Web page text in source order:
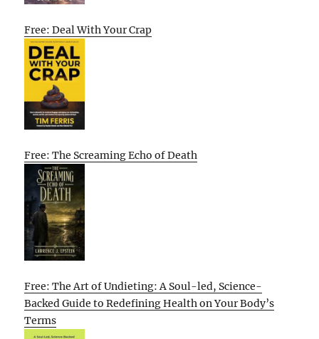
Free: Deal With Your Crap
Free: The Screaming Echo of Death
Free: The Art of Undieting: A Soul-led, Science-
Backed Guide to Redefining Health on Your Body’s
Terms